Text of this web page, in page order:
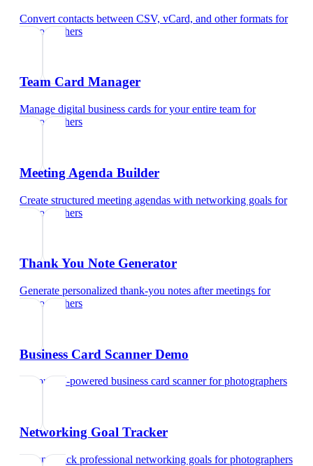
Convert contacts between CSV, vCard, and other formats for
photographers
Team Card Manager
Manage digital business cards for your entire team for
photographers
Meeting Agenda Builder
Create structured meeting agendas with networking goals for
photographers
Thank You Note Generator
Generate personalized thank-you notes after meetings for
photographers
Business Card Scanner Demo
Try our AI-powered business card scannerforphotographers
Networking Goal Tracker
Set and track professional networking goals forphotographers